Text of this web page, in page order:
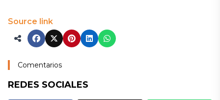
Source link
Comentarios
REDES SOCIALES